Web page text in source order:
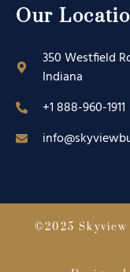
Our
350 Westfield
Indiana
+1 888-960-1911
©2025